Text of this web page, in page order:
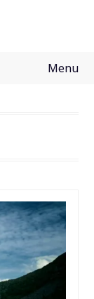
Menu